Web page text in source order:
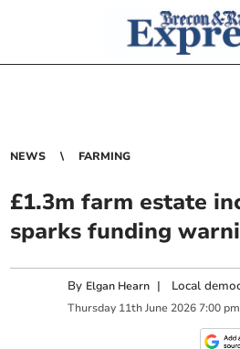
NEWS FARMING
£1.3m farm estate
sparks funding
By Elgan Hearn | Local
Thursday 11th June 2026 7:00 pm